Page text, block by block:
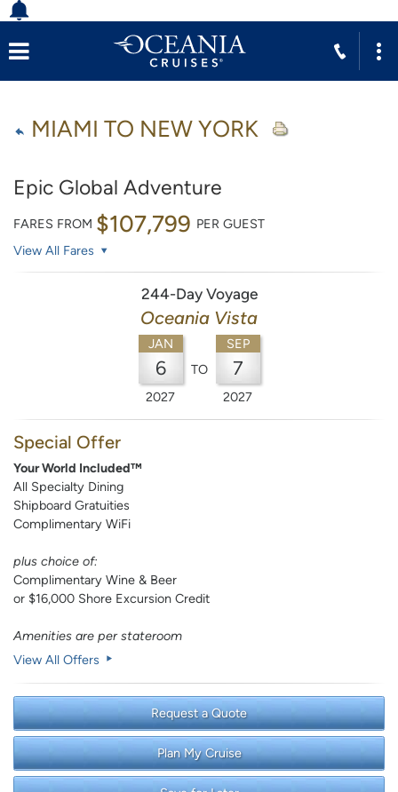
MIAMI TO NEW YORK
Epic Global Adventure
FARES FROM $107,799 PER GUEST
View All Fares
244-Day Voyage
Oceania Vista
JAN
6
2027
TO
SEP
7
2027
Special Offer
Your World Included™
All Specialty Dining
Shipboard Gratuities
Complimentary WiFi
plus choice of:
Complimentary Wine & Beer
or $16,000 Shore Excursion Credit
Amenities are per stateroom
View All Offers
Request a Quote
Plan My Cruise